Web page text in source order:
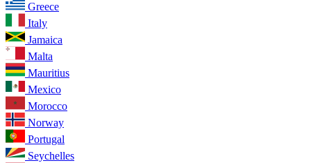
Greece
Italy
Jamaica
Malta
Mauritius
Mexico
Morocco
Norway
Portugal
Seychelles